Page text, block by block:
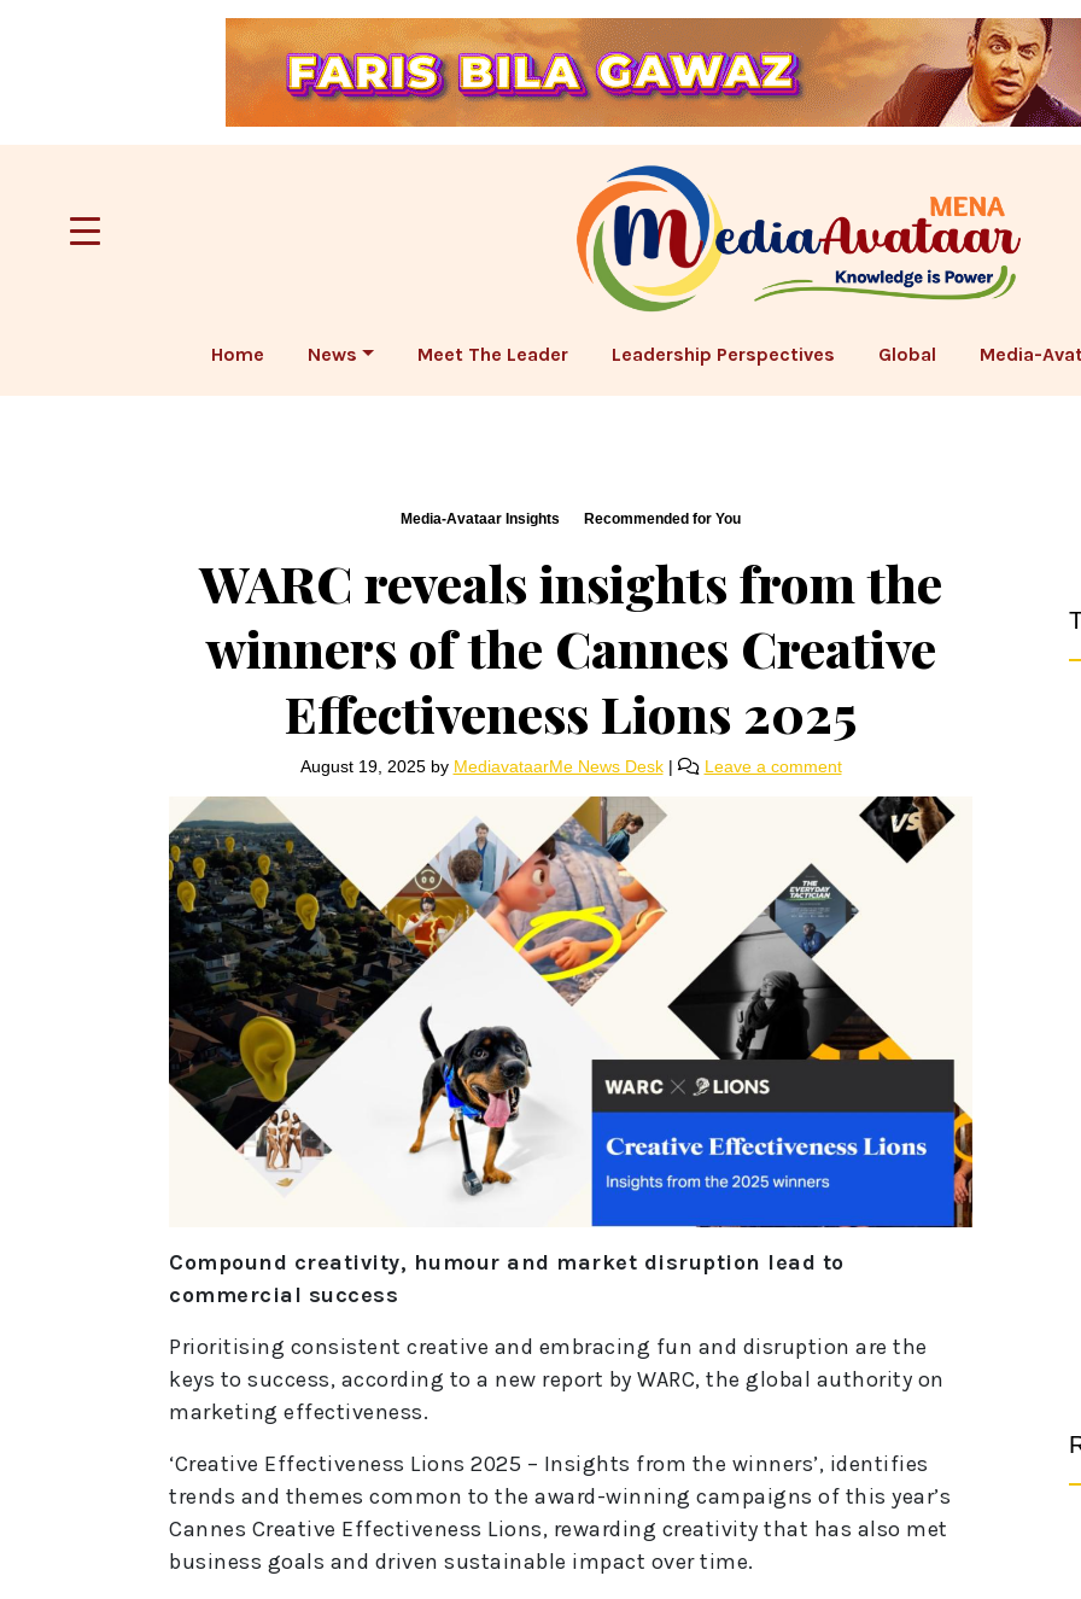
Home News Meet The Leader Leadership Perspectives Global Media-
Media-Avataar Insights Recommended for You
WARC reveals insights from the
winners of the Cannes Creative
Effectiveness Lions 2025
August 19, 2025by MediavataarMe News Desk | Leave a comment
Compound creativity, humour and market disruption lead to
commercial success
Prioritising consistent creative and embracing fun and disruption are the
keys to success, according to a new report by WARC, the global authority on
marketing effectiveness.
‘Creative Effectiveness Lions 2025 – Insights from the winners’, identifies
trends and themes common to the award-winning campaigns of this year’s
Cannes Creative Effectiveness Lions, rewarding creativity that has also met
business goals and driven sustainable impact over time.